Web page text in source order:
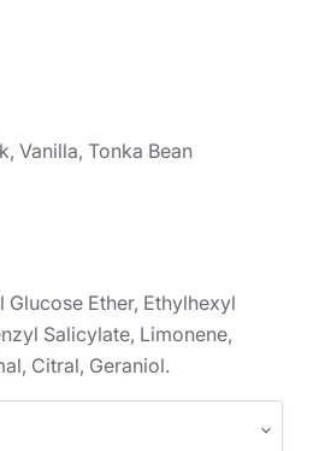
Vanilla, Tonka Bean
Glucose Ether, Ethylhexyl
Salicylate, Limonene,
Citral, Geraniol.